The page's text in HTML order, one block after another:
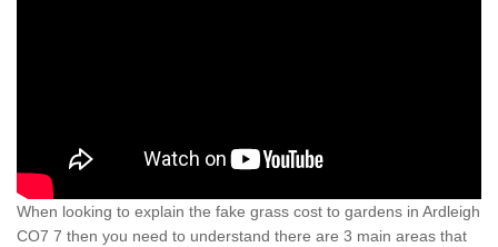
When looking to explain the fake grass cost to gardens in Ardleigh
CO7 7 then you need to understand there are 3 main areas that